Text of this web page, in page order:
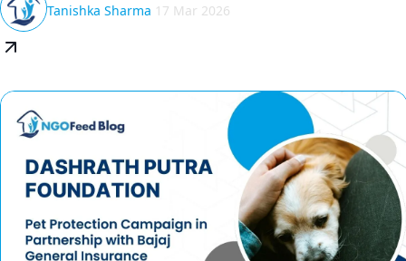
Tanishka Sharma 17 Mar 2026